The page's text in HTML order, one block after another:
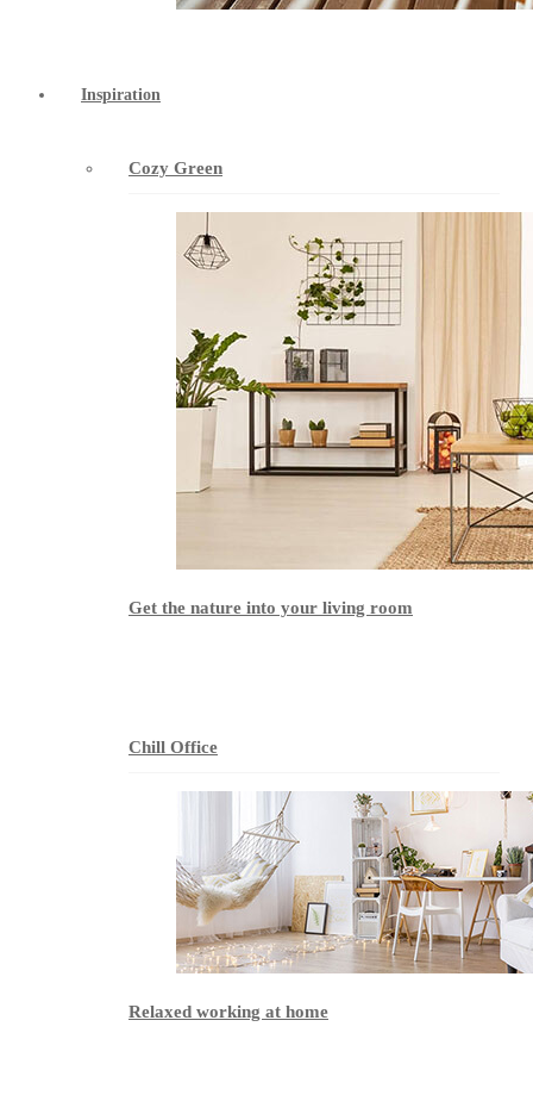
Inspiration
Cozy Green
Get the nature into your living room
Chill Office
Relaxed working at home